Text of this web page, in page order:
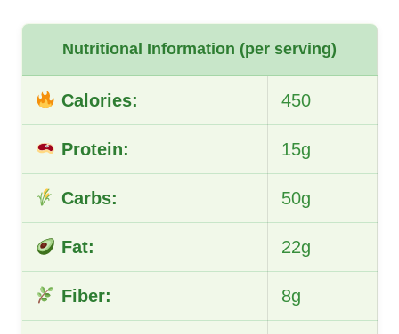
Nutritional Information (per serving)
Calories: 450
Protein: 15g
Carbs: 50g
Fat: 22g
Fiber: 8g